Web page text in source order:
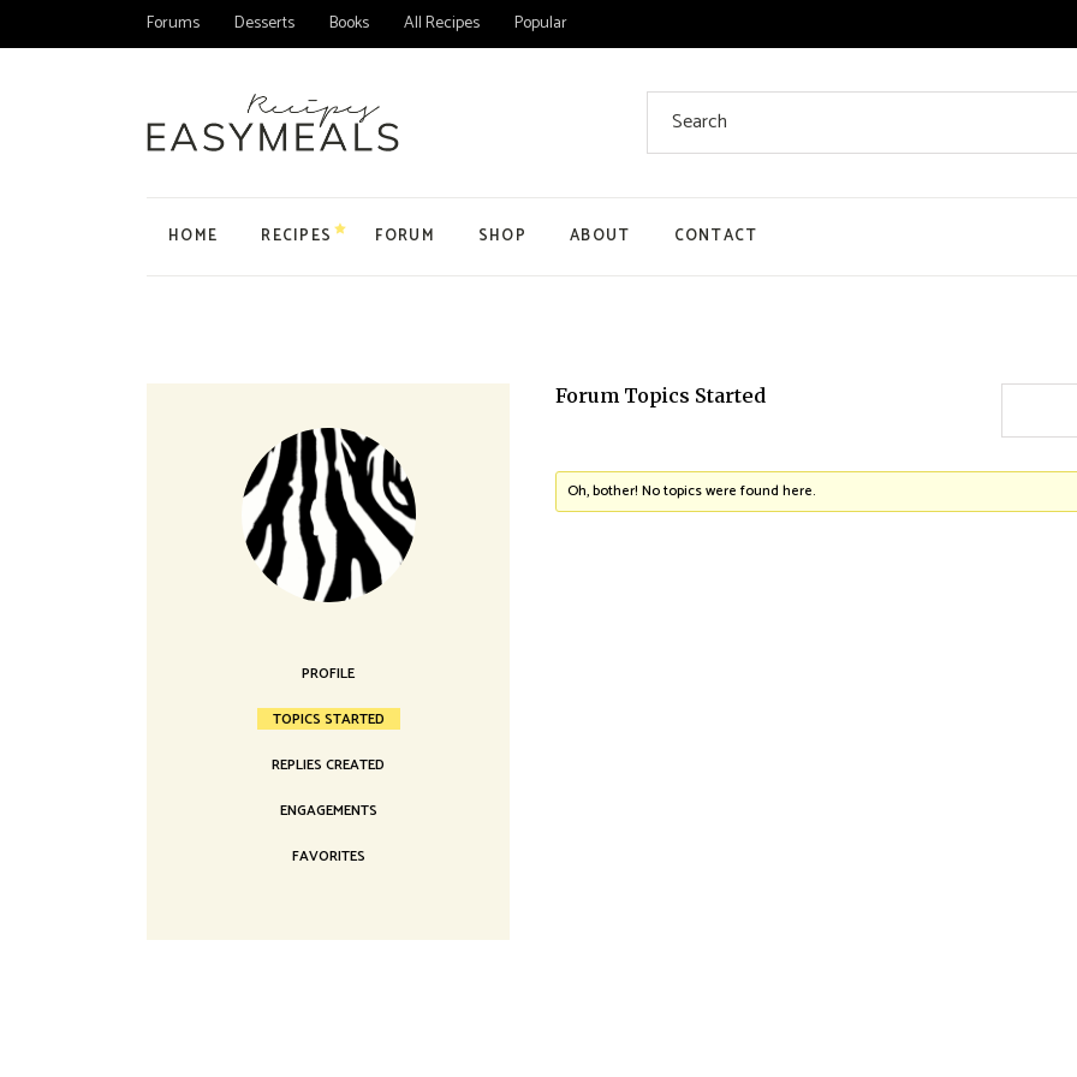
Forums Desserts Books All Recipes Popular
Search
HOME
Organic Recipes
Food Blog Home
Cake Recipes
Recipes Home
RECIPES FORUM
Topic
User
SHOP
My Account
ABOUT CONTACT
PROFILE
TOPICS STARTED
REPLIES CREATED
ENGAGEMENTS
FAVORITES
Forum Topics Started
Oh, bother! No topics were found here.